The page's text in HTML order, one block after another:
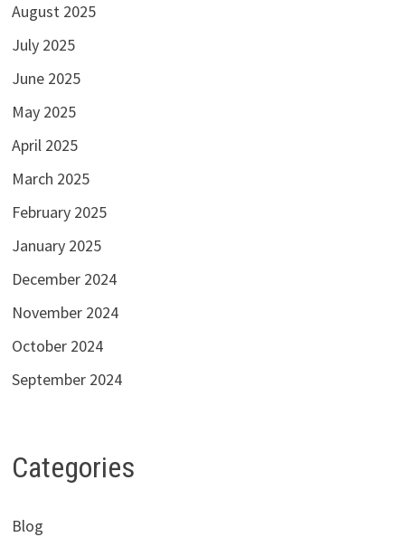
August 2025
July 2025
June 2025
May 2025
April 2025
March 2025
February 2025
January 2025
December 2024
November 2024
October 2024
September 2024
Categories
Blog